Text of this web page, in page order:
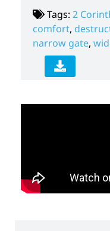
Tags: 2
comfort,
narrow gate,